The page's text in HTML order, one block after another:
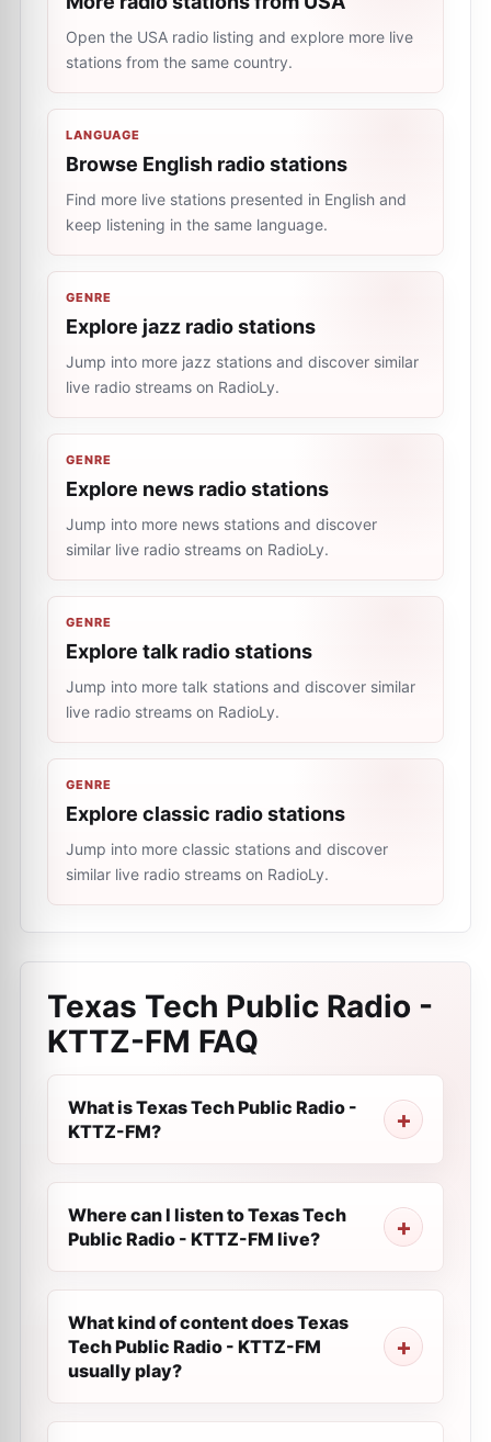
Open the USA radio listing and explore more live
stations from the same country.
LANGUAGE
Browse English radio stations
Find more live stations presented in English and
keep listening in the same language.
GENRE
Explore jazz radio stations
Jump into more jazz stations and discover similar
live radio streams on RadioLy.
GENRE
Explore news radio stations
Jump into more news stations and discover
similar live radio streams on RadioLy.
GENRE
Explore talk radio stations
Jump into more talk stations and discover similar
live radio streams on RadioLy.
GENRE
Explore classic radio stations
Jump into more classic stations and discover
similar live radio streams on RadioLy.
Texas Tech Public Radio -
KTTZ-FM FAQ
What is Texas Tech Public Radio -
KTTZ-FM?
Where can I listen to Texas Tech
Public Radio - KTTZ-FM live?
What kind of content does Texas
Tech Public Radio - KTTZ-FM
usually play?